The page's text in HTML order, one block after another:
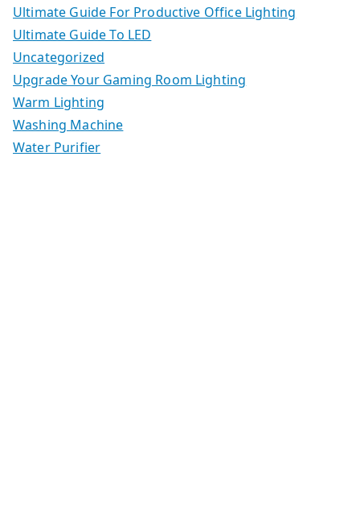
Ultimate Guide For Productive Office Lighting
Ultimate Guide To LED
Uncategorized
Upgrade Your Gaming Room Lighting
Warm Lighting
Washing Machine
Water Purifier